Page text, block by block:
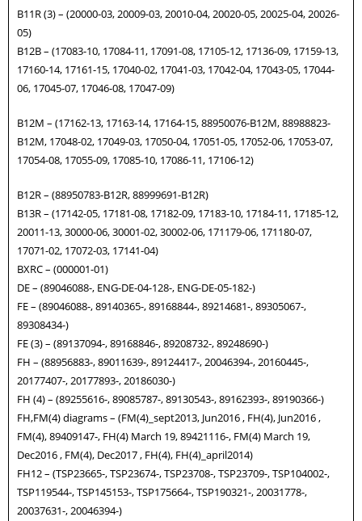
B11R (3) – (20000-03, 20009-03, 20010-04, 20020-05, 20025-04, 20026-
05)
B12B – (17083-10, 17084-11, 17091-08, 17105-12, 17136-09, 17159-13,
17160-14, 17161-15, 17040-02, 17041-03, 17042-04, 17043-05, 17044-
06, 17045-07, 17046-08, 17047-09)
B12M – (17162-13, 17163-14, 17164-15, 88950076-B12M, 88988823-
B12M, 17048-02, 17049-03, 17050-04, 17051-05, 17052-06, 17053-07,
17054-08, 17055-09, 17085-10, 17086-11, 17106-12)
B12R – (88950783-B12R, 88999691-B12R)
B13R – (17142-05, 17181-08, 17182-09, 17183-10, 17184-11, 17185-12,
20011-13, 30000-06, 30001-02, 30002-06, 171179-06, 171180-07,
17071-02, 17072-03, 17141-04)
BXRC – (000001-01)
DE – (89046088-, ENG-DE-04-128-, ENG-DE-05-182-)
FE – (89046088-, 89140365-, 89168844-, 89214681-, 89305067-,
89308434-)
FE (3) – (89137094-, 89168846-, 89208732-, 89248690-)
FH – (88956883-, 89011639-, 89124417-, 20046394-, 20160445-,
20177407-, 20177893-, 20186030-)
FH (4) – (89255616-, 89085787-, 89130543-, 89162393-, 89190366-)
FH,FM(4) diagrams – (FM(4)_sept2013, Jun2016 , FH(4), Jun2016 ,
FM(4), 89409147-, FH(4) March 19, 89421116-, FM(4) March 19,
Dec2016 , FM(4), Dec2017 , FH(4), FH(4)_april2014)
FH12 – (TSP23665-, TSP23674-, TSP23708-, TSP23709-, TSP104002-,
TSP119544-, TSP145153-, TSP175664-, TSP190321-, 20031778-,
20037631-, 20046394-)